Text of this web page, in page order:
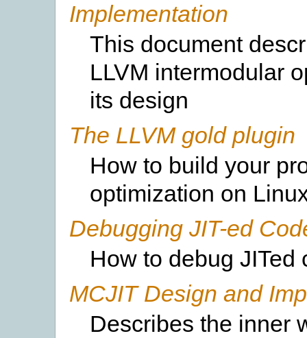
Implementation
This document
LLVM intermodular
its design
The LLVM gold plugin
How to build your
optimization on
Debugging JIT-ed
How to debug JITed
MCJIT Design and
Describes the inner